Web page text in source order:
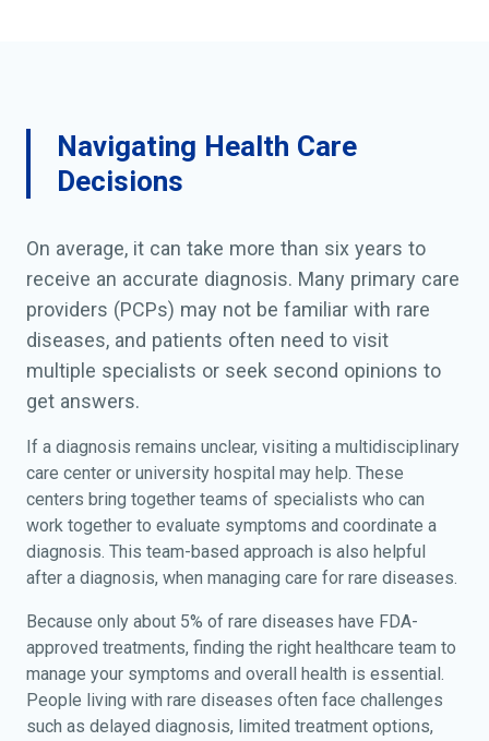
Navigating Health Care
Decisions
On average, it can take more than six years to
receive an accurate diagnosis. Many primary care
providers (PCPs) may not be familiar with rare
diseases, and patients often need to visit
multiple specialists or seek second opinions to
get answers.
If a diagnosis remains unclear, visiting a multidisciplinary
care center or university hospital may help. These
centers bring together teams of specialists who can
work together to evaluate symptoms and coordinate a
diagnosis. This team-based approach is also helpful
after a diagnosis, when managing care for rare diseases.
Because only about 5% of rare diseases have FDA-
approved treatments, finding the right healthcare team to
manage your symptoms and overall health is essential.
People living with rare diseases often face challenges
such as delayed diagnosis, limited treatment options,